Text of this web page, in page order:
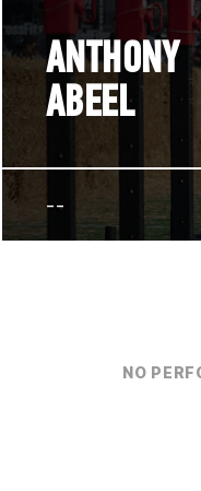
ANTHONY
ABEEL
--
NO